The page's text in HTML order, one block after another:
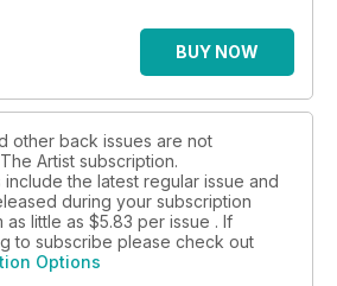
looking shadows in acrylics. And
have fun creating your own
with Kevin Scully and set your
Lisa House as she demonstrates a
Enjoy the issue!
BUY NOW
other back issues are not
Artist subscription.
include the latest regular issue and
during your subscription
as little as $5.83 per issue . If
to subscribe please check out
Options